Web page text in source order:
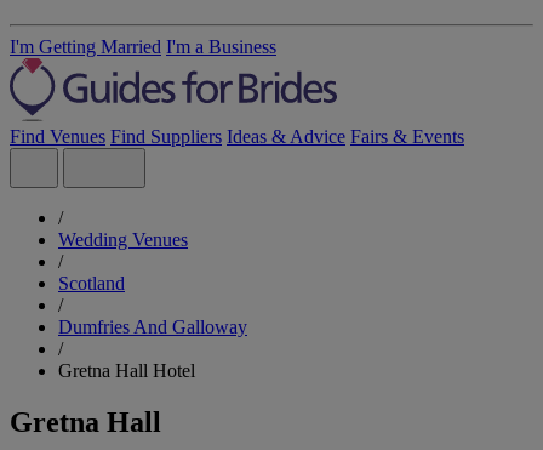
I'm Getting Married I'm a Business
Find Venues Find Suppliers Ideas & Advice Fairs & Events
/
Wedding Venues
/
Scotland
/
Dumfries And Galloway
/
Gretna Hall Hotel
Gretna Hall